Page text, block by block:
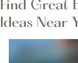
Find Great
Ideas Near